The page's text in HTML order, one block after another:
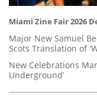
Miami Zine Fair 2026
Major New Samuel
Scots Translation of
New Celebrations
Underground’